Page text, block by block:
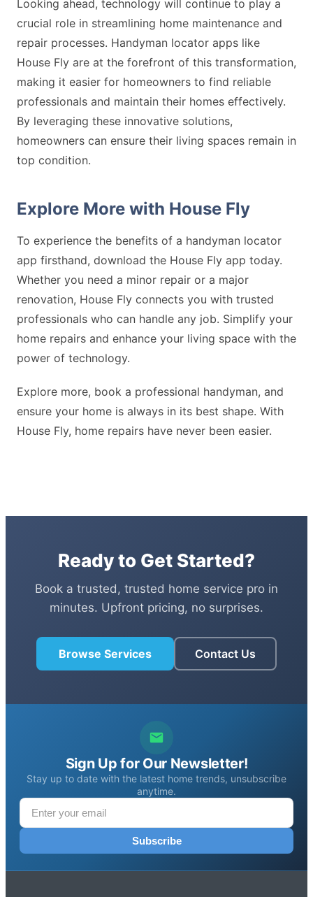
Looking ahead, technology will continue to play a
crucial role in streamlining home maintenance and
repair processes. Handyman locator apps like
House Fly are at the forefront of this transformation,
making it easier for homeowners to find reliable
professionals and maintain their homes effectively.
By leveraging these innovative solutions,
homeowners can ensure their living spaces remain in
top condition.
Explore More with House Fly
To experience the benefits of a handyman locator
app firsthand, download the House Fly app today.
Whether you need a minor repair or a major
renovation, House Fly connects you with trusted
professionals who can handle any job. Simplify your
home repairs and enhance your living space with the
power of technology.
Explore more, book a professional handyman, and
ensure your home is always in its best shape. With
House Fly, home repairs have never been easier.
Ready to Get Started?
Book a trusted, trusted home service pro in
minutes. Upfront pricing, no surprises.
Browse Services Contact Us
Sign Up for Our Newsletter!
Stay up to date with the latest home trends, unsubscribe
anytime.
Subscribe